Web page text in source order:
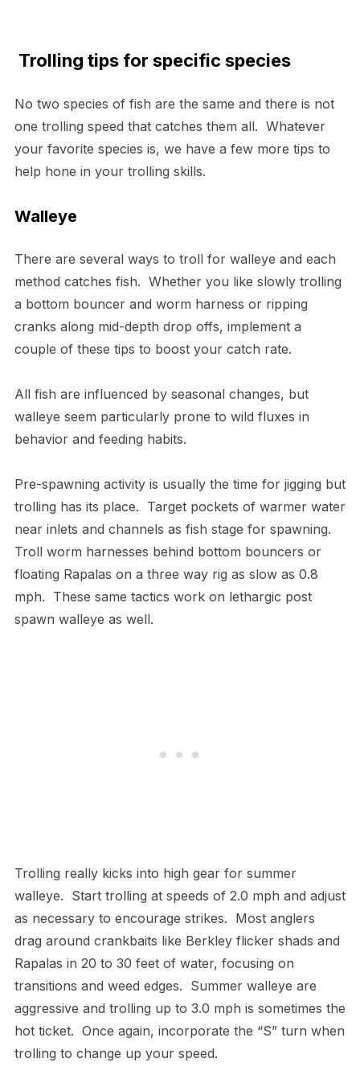
Trolling tips for specific species
No two species of fish are the same and there is not
one trolling speed that catches them all. Whatever
your favorite species is, we have a few more tips to
help hone in your trolling skills.
Walleye
There are several ways to troll for walleye and each
method catches fish. Whether you like slowly trolling
a bottom bouncer and worm harness or ripping
cranks along mid-depth drop offs, implement a
couple of these tips to boost your catch rate.
All fish are influenced by seasonal changes, but
walleye seem particularly prone to wild fluxes in
behavior and feeding habits.
Pre-spawning activity is usually the time for jigging but
trolling has its place. Target pockets of warmer water
near inlets and channels as fish stage for spawning.
Troll worm harnesses behind bottom bouncers or
floating Rapalas on a three way rig as slow as 0.8
mph. These same tactics work on lethargic post
spawn walleye as well.
Trolling really kicks into high gear for summer
walleye. Start trolling at speeds of 2.0 mph and adjust
as necessary to encourage strikes. Most anglers
drag around crankbaits like Berkley flicker shads and
Rapalas in 20 to 30 feet of water, focusing on
transitions and weed edges. Summer walleye are
aggressive and trolling up to 3.0 mph is sometimes the
hot ticket. Once again, incorporate the “S” turn when
trolling to change up your speed.